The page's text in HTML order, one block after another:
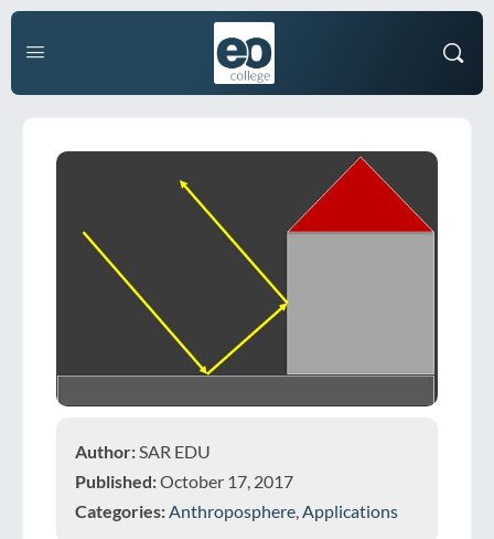
Author: SAR EDU
Published:October 17, 2017
Categories: Anthroposphere Applications